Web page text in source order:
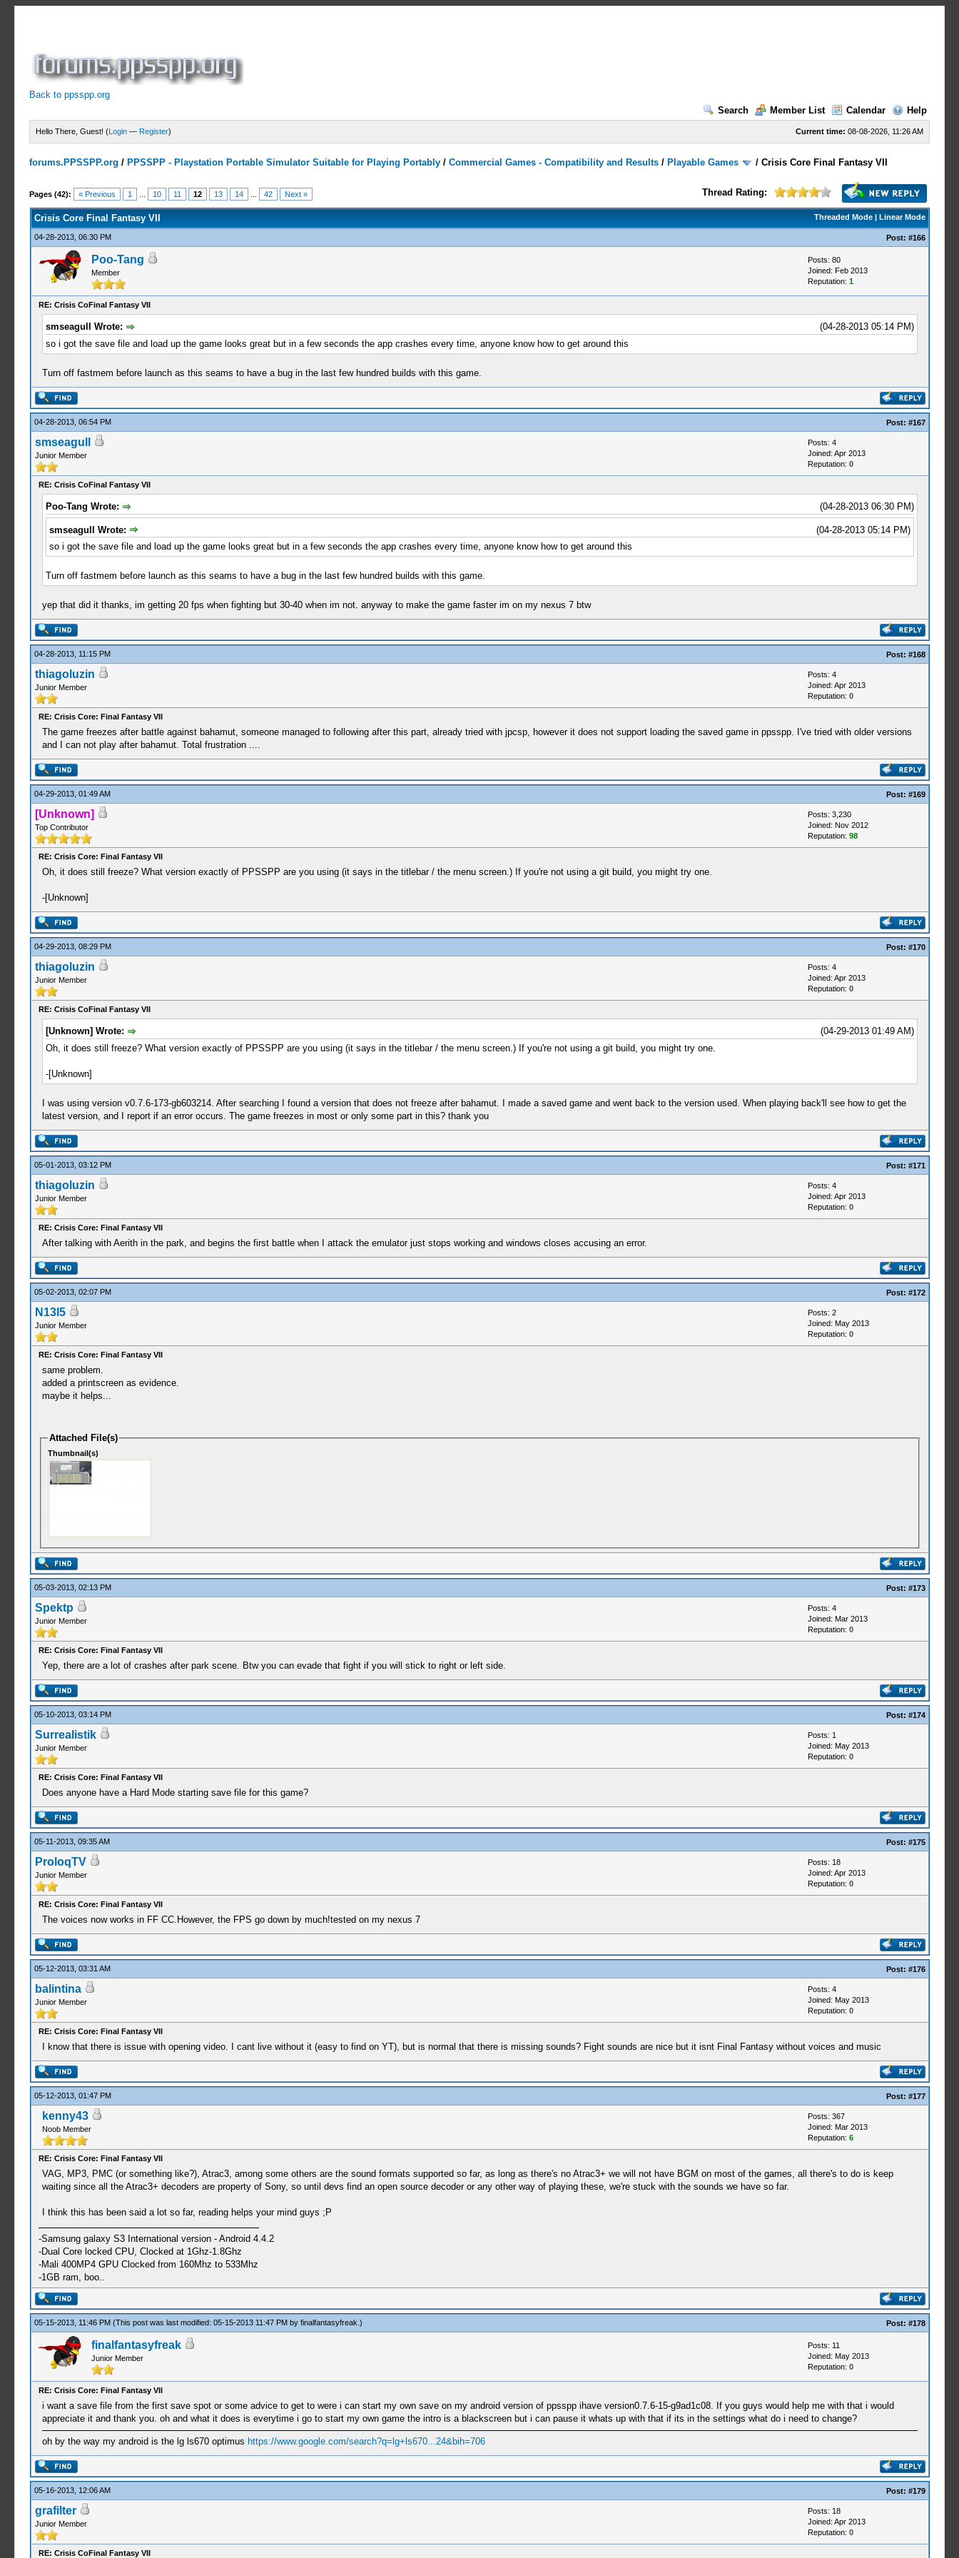
Back to ppsspp.org
Search
Member List Calendar Help
Current time: 08-08-2026, 11:26 AM
Hello There, Guest! (Login — Register)
forums.PPSSPP.org / PPSSPP - Playstation Portable Simulator Suitable for Playing Portably /Commercial Games - Compatibility and Results / Playable Games /Crisis Core Final Fantasy VII
Pages (42): « Previous 1 10 11 12 13 14 42 Next » Thread Rating:
19 Votes - 4.16 Average
1
2
3
4
5
Threaded Mode| Linear Mode
Crisis Core Final Fantasy VII
04-28-2013, 06:30 PM Post: #166
Poo-Tang
Member
Posts: 80
Joined: Feb 2013
Reputation: 1
RE: Crisis CoFinal Fantasy VII
(04-28-2013 05:14 PM)
smseagull Wrote:
so i got the save file and load up the game looks great but in a few seconds the app crashes every time, anyone know how to get around this
Turn off fastmem before launch as this seams to have a bug in the last few hundred builds with this game.
04-28-2013, 06:54 PM Post: #167
smseagull
Junior Member
Posts: 4
Joined: Apr 2013
Reputation: 0
RE: Crisis CoFinal Fantasy VII
(04-28-2013 06:30 PM)
Poo-Tang Wrote:
(04-28-2013 05:14 PM)
smseagull Wrote:
so i got the save file and load up the game looks great but in a few seconds the app crashes every time, anyone know how to get around this
Turn off fastmem before launch as this seams to have a bug in the last few hundred builds with this game.
yep that did it thanks, im getting 20 fps when fighting but 30-40 when im not. anyway to make the game faster im on my nexus 7 btw
04-28-2013, 11:15 PM Post: #168
thiagoluzin
Junior Member
Posts: 4
Joined: Apr 2013
Reputation: 0
RE: Crisis Core: Final Fantasy VII
The game freezes after battle against bahamut, someone managed to following after this part, already tried with jpcsp, however it does not support loading the saved game in ppsspp. I've tried with older versions
and I can not play after bahamut. Total frustration ....
04-29-2013, 01:49 AM Post: #169
[Unknown]
Top Contributor
Posts: 3,230
Joined: Nov 2012
Reputation: 98
RE: Crisis Core: Final Fantasy VII
Oh, it does still freeze? What version exactly of PPSSPP are you using (it says in the titlebar / the menu screen.) If you're not using a git build, you might try one.
-[Unknown]
04-29-2013, 08:29 PM Post: #170
thiagoluzin
Junior Member
Posts: 4
Joined: Apr 2013
Reputation: 0
RE: Crisis CoFinal Fantasy VII
(04-29-2013 01:49 AM)
[Unknown] Wrote:
Oh, it does still freeze? What version exactly of PPSSPP are you using (it says in the titlebar / the menu screen.) If you're not using a git build, you might try one.
-[Unknown]
I was using version v0.7.6-173-gb603214. After searching I found a version that does not freeze after bahamut. I made a saved game and went back to the version used. When playing back'll see how to get the
latest version, and I report if an error occurs. The game freezes in most or only some part in this? thank you
05-01-2013, 03:12 PM Post: #171
thiagoluzin
Junior Member
Posts: 4
Joined: Apr 2013
Reputation: 0
RE: Crisis Core: Final Fantasy VII
After talking with Aerith in the park, and begins the first battle when I attack the emulator just stops working and windows closes accusing an error.
05-02-2013, 02:07 PM Post: #172
N13l5
Junior Member
Posts: 2
Joined: May 2013
Reputation: 0
RE: Crisis Core: Final Fantasy VII
same problem.
added a printscreen as evidence.
maybe it helps...
Attached File(s)
Thumbnail(s)
05-03-2013, 02:13 PM Post: #173
Spektp
Junior Member
Posts: 4
Joined: Mar 2013
Reputation: 0
RE: Crisis Core: Final Fantasy VII
Yep, there are a lot of crashes after park scene. Btw you can evade that fight if you will stick to right or left side.
05-10-2013, 03:14 PM Post: #174
Surrealistik
Junior Member
Posts: 1
Joined: May 2013
Reputation: 0
RE: Crisis Core: Final Fantasy VII
Does anyone have a Hard Mode starting save file for this game?
05-11-2013, 09:35 AM Post: #175
ProloqTV
Junior Member
Posts: 18
Joined: Apr 2013
Reputation: 0
RE: Crisis Core: Final Fantasy VII
The voices now works in FF CC.However, the FPS go down by much!tested on my nexus 7
05-12-2013, 03:31 AM Post: #176
balintina
Junior Member
Posts: 4
Joined: May 2013
Reputation: 0
RE: Crisis Core: Final Fantasy VII
I know that there is issue with opening video. I cant live without it (easy to find on YT), but is normal that there is missing sounds? Fight sounds are nice but it isnt Final Fantasy without voices and music
05-12-2013, 01:47 PM Post: #177
kenny43
Noob Member
Posts: 367
Joined: Mar 2013
Reputation: 6
RE: Crisis Core: Final Fantasy VII
VAG, MP3, PMC (or something like?), Atrac3, among some others are the sound formats supported so far, as long as there's no Atrac3+ we will not have BGM on most of the games, all there's to do is keep
waiting since all the Atrac3+ decoders are property of Sony, so until devs find an open source decoder or any other way of playing these, we're stuck with the sounds we have so far.
I think this has been said a lot so far, reading helps your mind guys ;P
-Samsung galaxy S3 International version - Android 4.4.2
-Dual Core locked CPU, Clocked at 1Ghz-1.8Ghz
-Mali 400MP4 GPU Clocked from 160Mhz to 533Mhz
-1GB ram, boo..
05-15-2013, 11:46 PM (This post was last modified: 05-15-2013 11:47 PM by finalfantasyfreak .) Post: #178
finalfantasyfreak
Junior Member
Posts: 11
Joined: May 2013
Reputation: 0
RE: Crisis Core: Final Fantasy VII
i want a save file from the first save spot or some advice to get to were i can start my own save on my android version of ppsspp ihave version0.7.6-15-g9ad1c08. If you guys would help me with that i would
appreciate it and thank you. oh and what it does is everytime i go to start my own game the intro is a blackscreen but i can pause it whats up with that if its in the settings what do i need to change?
oh by the way my android is the lg ls670 optimus https://www.google.com/search?q=lg+ls670...24&bih=706
05-16-2013, 12:06 AM Post: #179
grafilter
Junior Member
Posts: 18
Joined: Apr 2013
Reputation: 0
RE: Crisis CoFinal Fantasy VII